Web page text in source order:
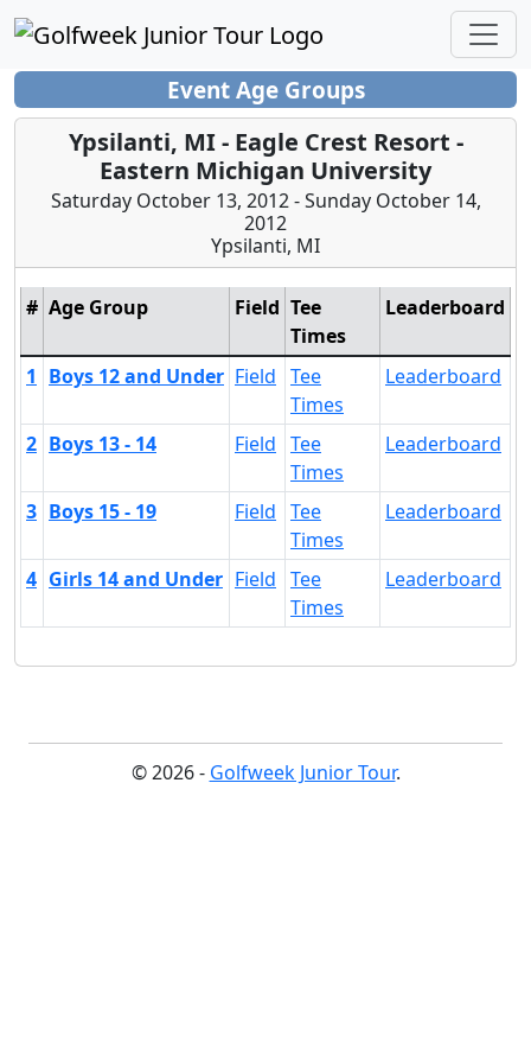
Event Age Groups
Ypsilanti, MI - Eagle Crest Resort -
Eastern Michigan University
Saturday October 13, 2012 - Sunday October 14,
2012
Ypsilanti, MI
# Age Group Field Tee
Times
Leaderboard
1 Boys 12 and Under Field Tee
Times
Leaderboard
2 Boys 13 - 14 Field Tee
Times
Leaderboard
3 Boys 15 - 19 Field Tee
Times
Leaderboard
4 Girls 14 and Under Field Tee
Times
Leaderboard
© 2026 - Golfweek Junior Tour.